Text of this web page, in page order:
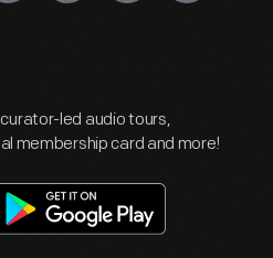
led audio tours,
membership card and more!